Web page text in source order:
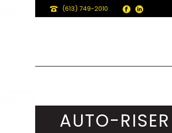
(613) 749-2010
AUTO-